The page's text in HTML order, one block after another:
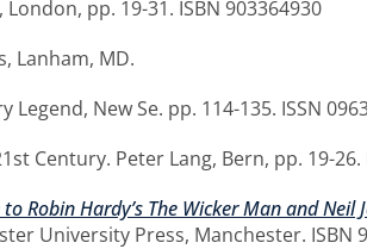
pp. 19-31. ISBN 903364930
Lanham, MD.
Legend, New Se. pp. 114-135. ISSN
Century. Peter Lang, Bern, pp. 19-26.
Hardy’s The Wicker Man and Neil
University Press, Manchester. ISBN